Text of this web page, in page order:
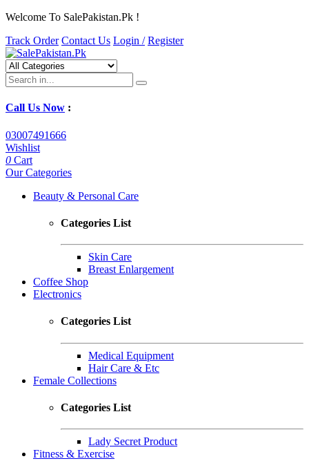
Welcome To SalePakistan.Pk !
Track Order Contact Us Login / Register
Call Us Now :
03007491666
Wishlist
0 Cart
Our Categories
Beauty & Personal Care
Categories List
Skin Care
Breast Enlargement
Coffee Shop
Electronics
Categories List
Medical Equipment
Hair Care & Etc
Female Collections
Categories List
Lady Secret Product
Fitness & Exercise